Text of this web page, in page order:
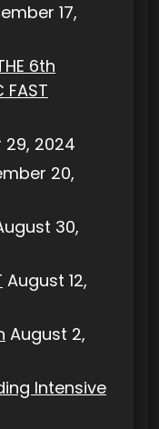
17,
6th
FAST
2024
20,
30,
August 12,
August 2,
Intensive